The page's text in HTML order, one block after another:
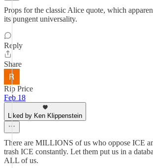
Props for the classic Alice quote, which
its pungent universality.
Reply
Share
Rip Price
Feb 18
Liked by Ken Klippenstein
There are MILLIONS of us who oppose ICE
trash ICE constantly. Let them put us in a
ALL of us.